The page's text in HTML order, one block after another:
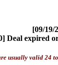
[09/19/
Deal expired
usually valid 24